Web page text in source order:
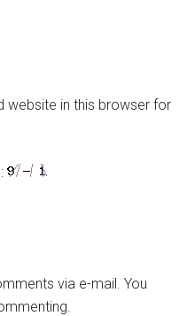
website in this browser for
via e-mail. You